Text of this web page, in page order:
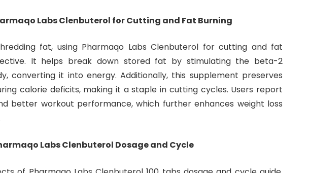
Labs Clenbuterol for Cutting and Fat Burning
fat, using Pharmaqo Labs Clenbuterol for cutting and fat
It helps break down stored fat by stimulating the beta-2
converting it into energy. Additionally, this supplement preserves
calorie deficits, making it a staple in cutting cycles. Users report
better workout performance, which further enhances weight loss
Labs Clenbuterol Dosage and Cycle